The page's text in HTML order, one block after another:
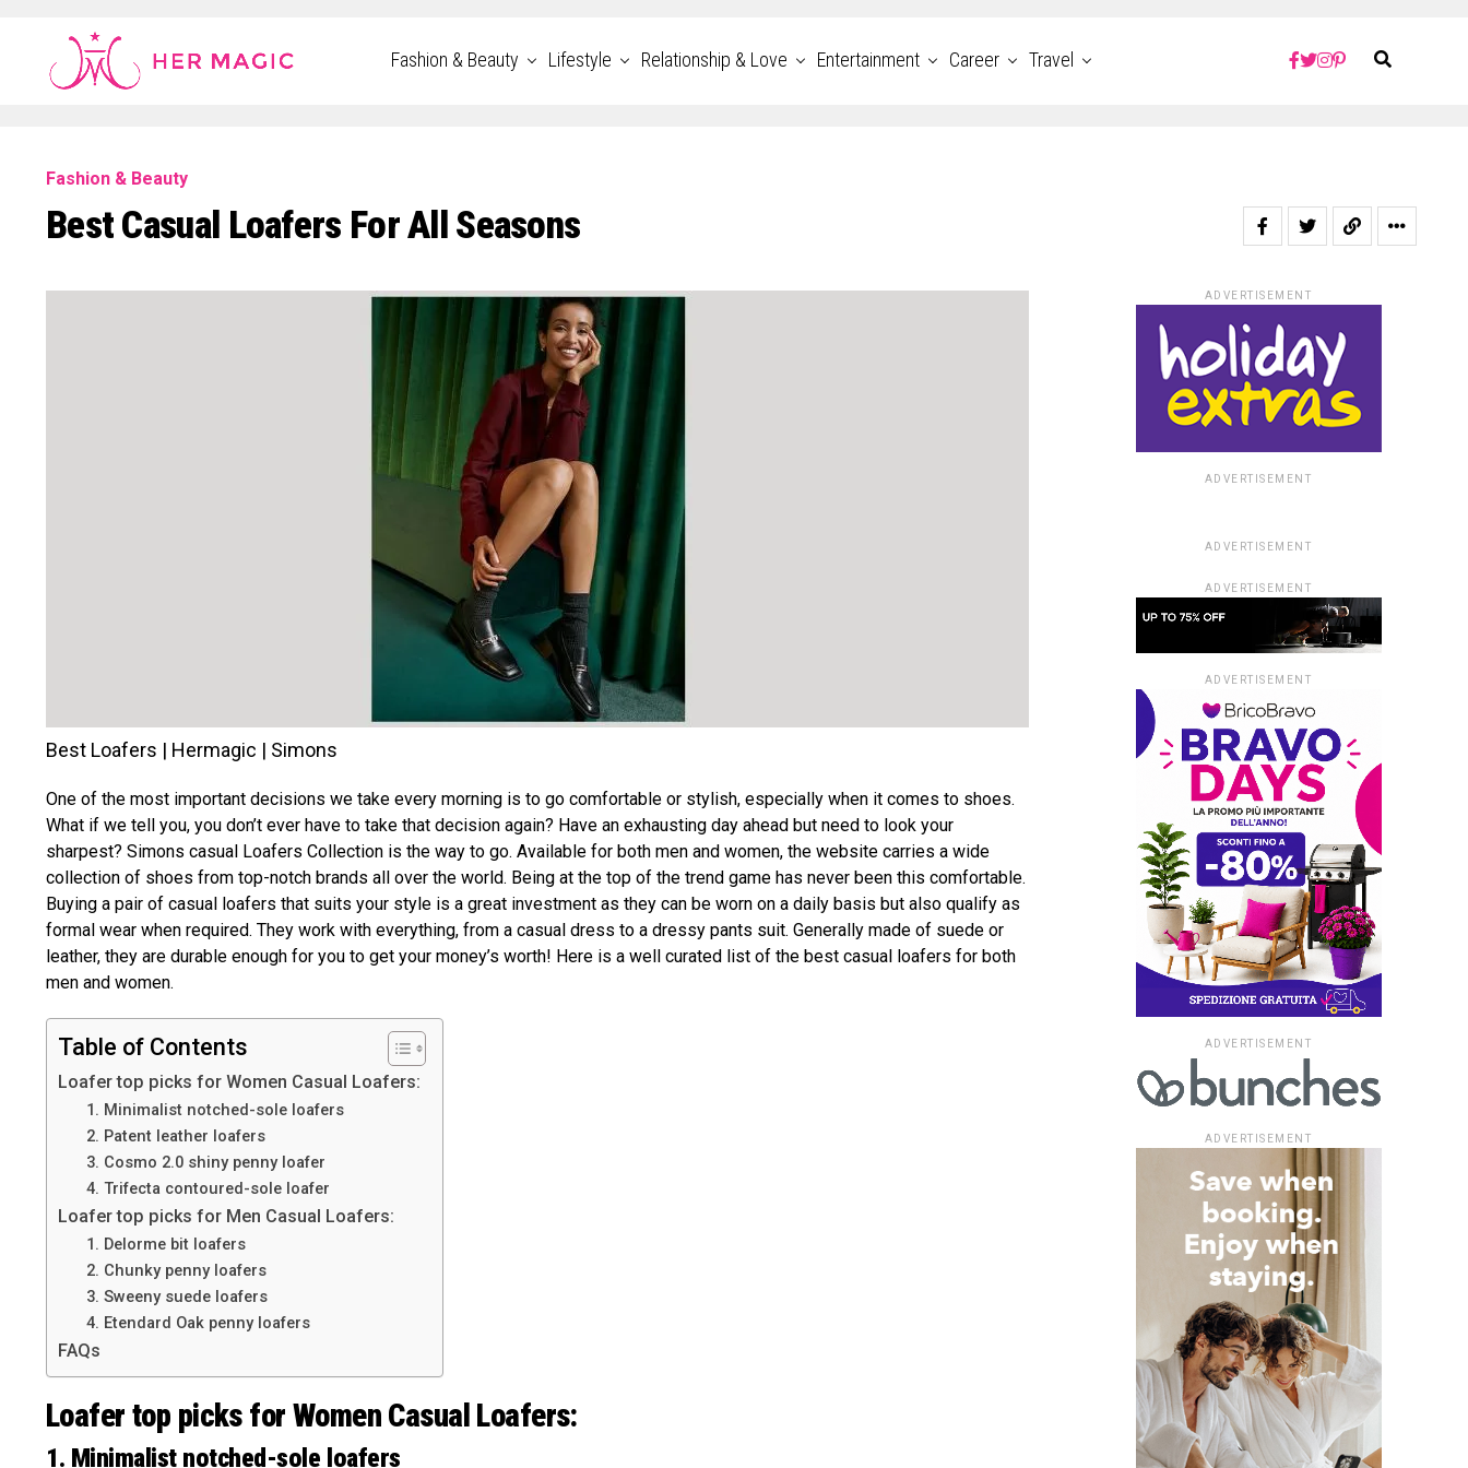
Rakuten Marketing UK
Fashion & Beauty Lifestyle Relationship & Love Entertainment Career Travel
Fashion & Beauty
Best Casual Loafers For All Seasons
Best Loafers | Hermagic | Simons
One of the most important decisions we take every morning is to go comfortable or stylish, especially when it comes to shoes.
What if we tell you, you don’t ever have to take that decision again? Have an exhausting day ahead but need to look your
sharpest? Simons casual Loafers Collection is the way to go. Available for both men and women, the website carries a wide
collection of shoes from top-notch brands all over the world. Being at the top of the trend game has never been this comfortable.
Buying a pair of casual loafers that suits your style is a great investment as they can be worn on a daily basis but also qualify as
formal wear when required. They work with everything, from a casual dress to a dressy pants suit. Generally made of suede or
leather, they are durable enough for you to get your money’s worth! Here is a well curated list of the best casual loafers for both
men and women.
Table of Contents
Loafer top picks for Women Casual Loafers:
1. Minimalist notched-sole loafers
2. Patent leather loafers
3. Cosmo 2.0 shiny penny loafer
4. Trifecta contoured-sole loafer
Loafer top picks for Men Casual Loafers:
1. Delorme bit loafers
2. Chunky penny loafers
3. Sweeny suede loafers
4. Etendard Oak penny loafers
FAQs
Loafer top picks for Women Casual Loafers:
1. Minimalist notched-sole loafers
ADVERTISEMENT
ADVERTISEMENT
ADVERTISEMENT
ADVERTISEMENT
ADVERTISEMENT
ADVERTISEMENT
ADVERTISEMENT